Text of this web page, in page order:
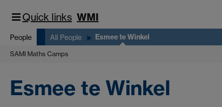
Quick links WMI
People All People Esmee te Winkel
SAMI Maths Camps
Esmee te Winkel